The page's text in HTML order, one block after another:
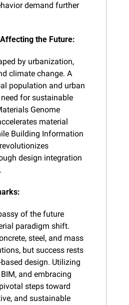
demand further
the Future:
by urbanization,
climate change. A
population and urban
for sustainable
Genome
material
Building Information
design integration
of the future
paradigm shift.
steel, and mass
but success rests
design. Utilizing
and embracing
steps toward
and sustainable